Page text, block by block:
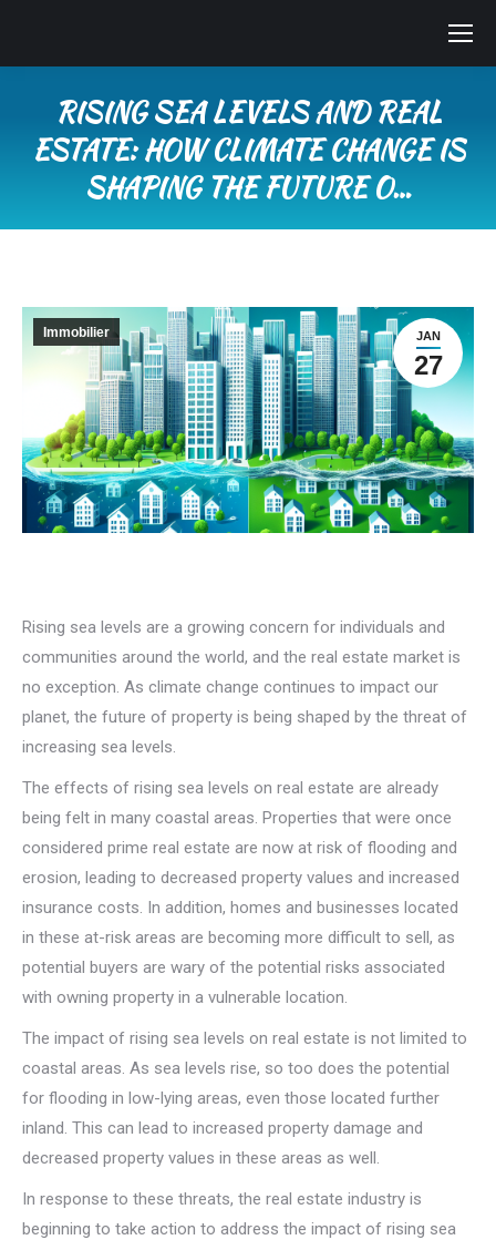
RISING SEA LEVELS AND REAL
ESTATE: HOW CLIMATE CHANGE IS
SHAPING THE FUTURE O…
JAN
27
Immobilier
Rising sea levels are a growing concern for individuals and
communities around the world, and the real estate market is
no exception. As climate change continues to impact our
planet, the future of property is being shaped by the threat of
increasing sea levels.
The effects of rising sea levels on real estate are already
being felt in many coastal areas. Properties that were once
considered prime real estate are now at risk of flooding and
erosion, leading to decreased property values and increased
insurance costs. In addition, homes and businesses located
in these at-risk areas are becoming more difficult to sell, as
potential buyers are wary of the potential risks associated
with owning property in a vulnerable location.
The impact of rising sea levels on real estate is not limited to
coastal areas. As sea levels rise, so too does the potential
for flooding in low-lying areas, even those located further
inland. This can lead to increased property damage and
decreased property values in these areas as well.
In response to these threats, the real estate industry is
beginning to take action to address the impact of rising sea